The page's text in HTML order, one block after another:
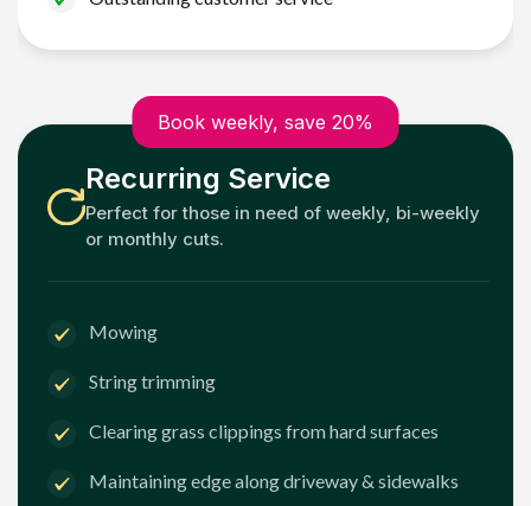
Book weekly, save 20%
Recurring Service
Perfect for those in need of weekly, bi-weekly
or monthly cuts.
Mowing
String trimming
Clearing grass clippings from hard surfaces
Maintaining edge along driveway & sidewalks